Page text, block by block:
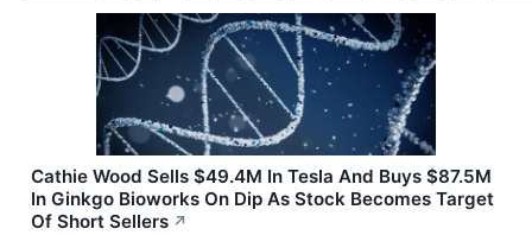
Cathie Wood Sells $49.4M In Tesla And Buys $87.5M
In Ginkgo Bioworks On Dip As Stock Becomes Target
Of Short Sellers ↗